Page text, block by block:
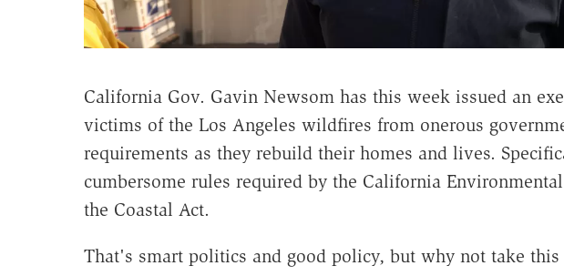
California Gov. Gavin Newsom has this week issued an
victims of the Los Angeles wildfires from onerous
requirements as they rebuild their homes and lives.
cumbersome rules required by the California
the Coastal Act.
That's smart politics and good policy, but why not take this